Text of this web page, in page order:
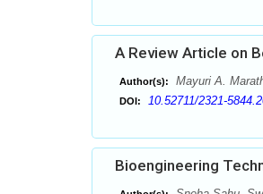
A Review Article on
Author(s): Mayuri A.
DOI: 10.52711/2321-
Bioengineering